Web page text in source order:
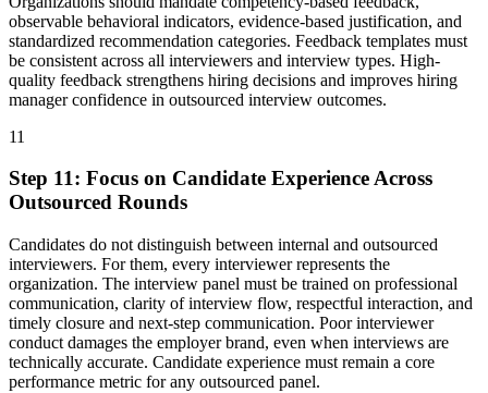
observable behavioral indicators, evidence-based justification, and
standardized recommendation categories. Feedback templates must
be consistent across all interviewers and interview types. High-
quality feedback strengthens hiring decisions and improves hiring
manager confidence in outsourced interview outcomes.
11
Step 11: Focus on Candidate Experience Across
Outsourced Rounds
Candidates do not distinguish between internal and outsourced
interviewers. For them, every interviewer represents the
organization. The interview panel must be trained on professional
communication, clarity of interview flow, respectful interaction, and
timely closure and next-step communication. Poor interviewer
conduct damages the employer brand, even when interviews are
technically accurate. Candidate experience must remain a core
performance metric for any outsourced panel.